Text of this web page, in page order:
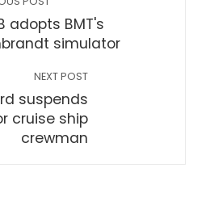
adopts BMT's
simulator
NEXT POST
suspends
cruise ship
crewman